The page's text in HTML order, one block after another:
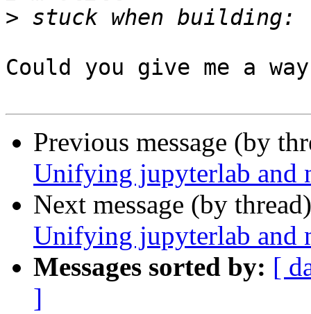
>
Could you give me a
Previous message (by
Unifying jupyterlab and
Next message (by
Unifying jupyterlab and
Messages sorted by: [
]